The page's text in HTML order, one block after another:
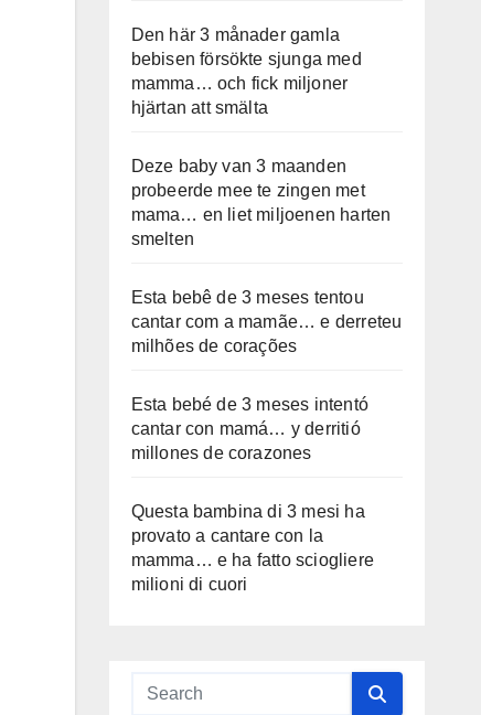
Den här 3 månader gamla
bebisen försökte sjunga med
mamma… och fick miljoner
hjärtan att smälta
Deze baby van 3 maanden
probeerde mee te zingen met
mama… en liet miljoenen harten
smelten
Esta bebê de 3 meses tentou
cantar com a mamãe… e derreteu
milhões de corações
Esta bebé de 3 meses intentó
cantar con mamá… y derritió
millones de corazones
Questa bambina di 3 mesi ha
provato a cantare con la
mamma… e ha fatto sciogliere
milioni di cuori